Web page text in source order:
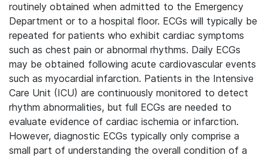
routinely obtained when admitted to the Emergency
Department or to a hospital floor. ECGs will typically be
repeated for patients who exhibit cardiac symptoms
such as chest pain or abnormal rhythms. Daily ECGs
may be obtained following acute cardiovascular events
such as myocardial infarction. Patients in the Intensive
Care Unit (ICU) are continuously monitored to detect
rhythm abnormalities, but full ECGs are needed to
evaluate evidence of cardiac ischemia or infarction.
However, diagnostic ECGs typically only comprise a
small part of understanding the overall condition of a